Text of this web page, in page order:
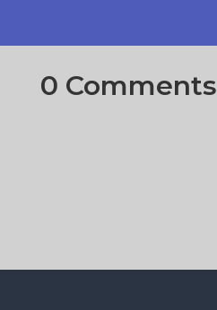
0 Comments